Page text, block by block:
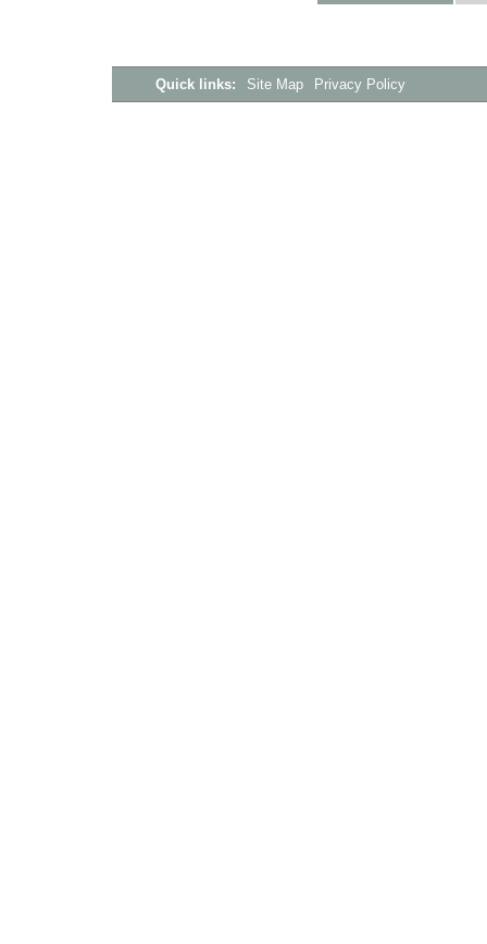
Quick links: Site Map Privacy Policy